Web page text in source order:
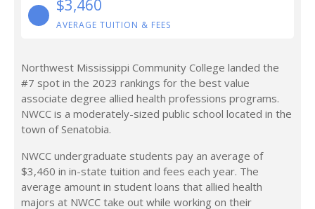
$3,460
AVERAGE TUITION & FEES
Northwest Mississippi Community College landed the
#7 spot in the 2023 rankings for the best value
associate degree allied health professions programs.
NWCC is a moderately-sized public school located in the
town of Senatobia.
NWCC undergraduate students pay an average of
$3,460 in in-state tuition and fees each year. The
average amount in student loans that allied health
majors at NWCC take out while working on their